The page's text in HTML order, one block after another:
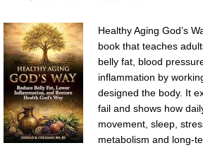
Healthy Aging God’s
book that teaches
belly fat, blood
inflammation by
designed the body. It
fail and shows how
movement, sleep,
metabolism and long-